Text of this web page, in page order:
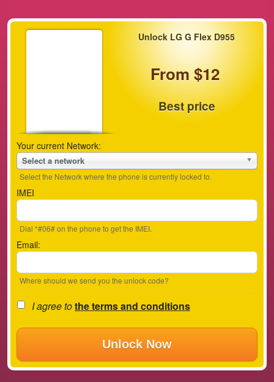
Unlock LG G Flex D955
From $12
Best price
Your current Network:
Select a network
Select the Network where the phone is currently locked to.
IMEI
Dial *#06# on the phone to get the IMEI.
Email:
Where should we send you the unlock code?
I agree tothe terms and conditions
Unlock Now